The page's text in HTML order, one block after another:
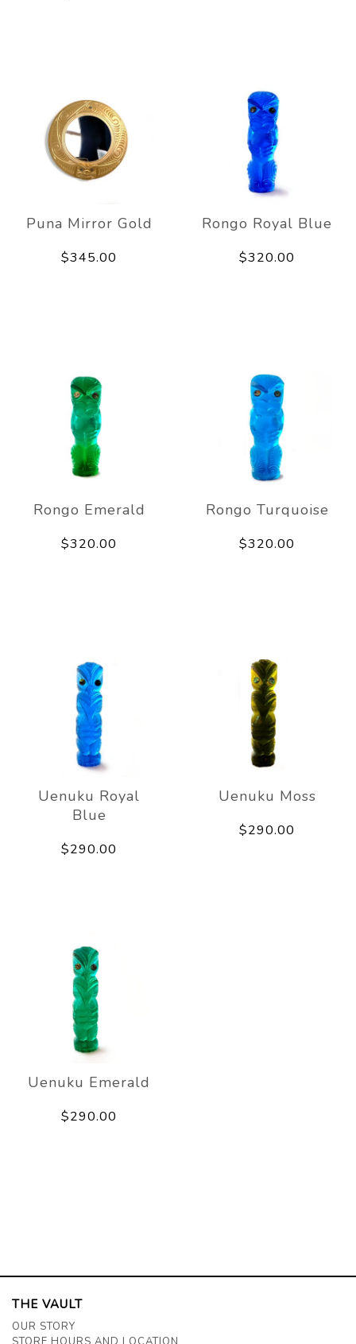
Puna Mirror Gold
$345.00
Rongo Royal Blue
$320.00
Rongo Emerald
$320.00
Rongo Turquoise
$320.00
Uenuku Royal
Blue
$290.00
Uenuku Moss
$290.00
Uenuku Emerald
$290.00
THE VAULT
OUR STORY